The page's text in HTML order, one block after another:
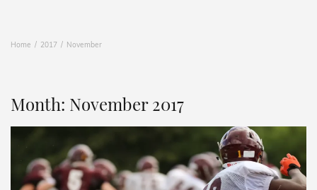
Home 2017 November
Month: November 2017